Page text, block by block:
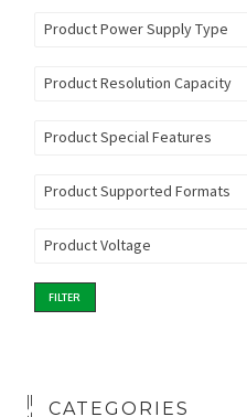
Product Power Supply Type
Product Resolution Capacity
Product Special Features
Product Supported Formats
Product Voltage
FILTER
CATEGORIES